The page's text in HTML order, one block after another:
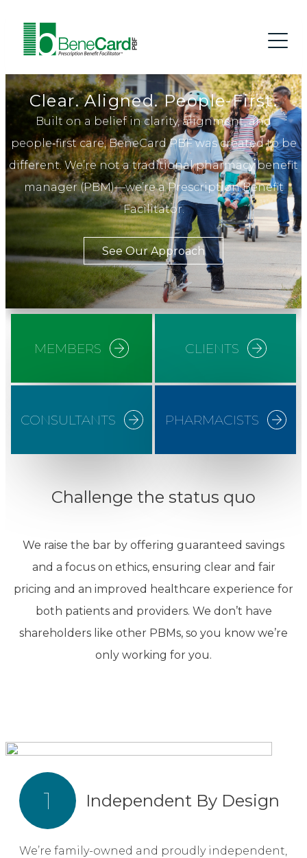
Clear. Aligned. People-First.
Built on a belief in clarity, alignment, and
people‑first care, BeneCard PBF was created to be
different. We’re not a traditional pharmacy benefit
manager (PBM)—we’re a Prescription Benefit
Facilitator.
See Our Approach
MEMBERS CLIENTS
CONSULTANTS PHARMACISTS
Challenge the status quo
We raise the bar by offering guaranteed savings
and a focus on ethics, ensuring clear and fair
pricing and an improved healthcare experience for
both patients and providers. We don’t have
shareholders like other PBMs, so you know we’re
only working for you.
1 Independent By Design
We’re family-owned and proudly independent,